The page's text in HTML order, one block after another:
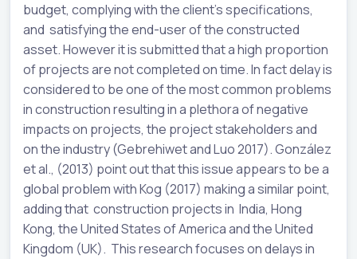
budget, complying with the client’s specifications,
and satisfying the end-user of the constructed
asset. However it is submitted that a high proportion
of projects are not completed on time. In fact delay is
considered to be one of the most common problems
in construction resulting in a plethora of negative
impacts on projects, the project stakeholders and
on the industry (Gebrehiwet and Luo 2017). González
et al., (2013) point out that this issue appears to be a
global problem with Kog (2017) making a similar point,
adding that construction projects in India, Hong
Kong, the United States of America and the United
Kingdom (UK). This research focuses on delays in